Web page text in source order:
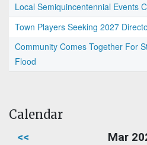
Local Semiquincentennial Events
Town Players Seeking 2027
Community Comes Together For
Flood
Calendar
<< Mar